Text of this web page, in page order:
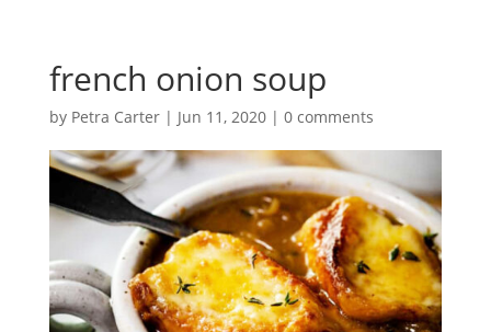
french onion soup
by Petra Carter| Jun 11, 2020| 0 comments